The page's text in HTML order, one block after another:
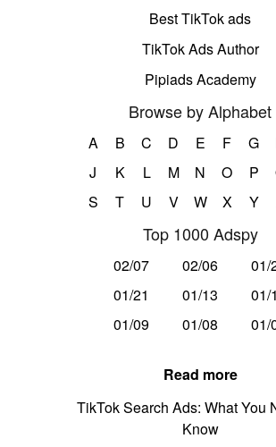
Best TikTok ads
TikTok Ads Author
Pipiads Academy
Browse by Alphabet
A B C D E F G
J
K L M N O P
S
T U V W X Y
Top 1000 Adspy
02/07 02/06
01/
01/21
01/13
01/
01/09
01/08 01/
Read more
TikTok Search Ads: What You
Know